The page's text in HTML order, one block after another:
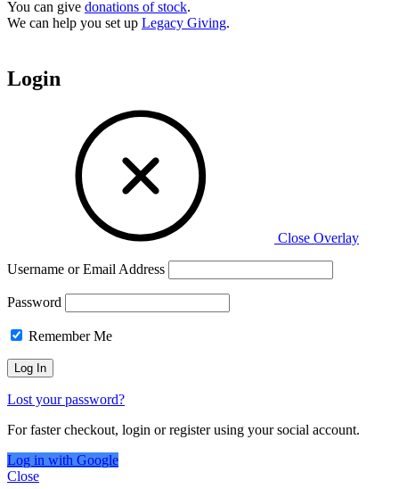
You can give donations of stock.
We can help you set up Legacy Giving.
Login
Close Overlay
Username or Email Address
Password
Remember Me
Lost your password?
For faster checkout, login or register using your social account.
Log in with Google
Close